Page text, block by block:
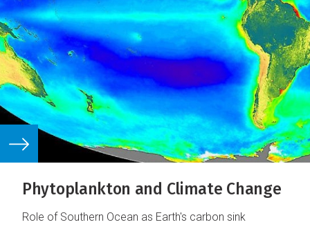
Phytoplankton and Climate Change
Role of Southern Ocean as Earth's carbon sink